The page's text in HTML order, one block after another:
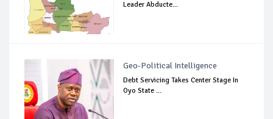
Leader Abducte...
Geo-Political Intelligence
Debt Servicing Takes Center Stage In
Oyo State ...